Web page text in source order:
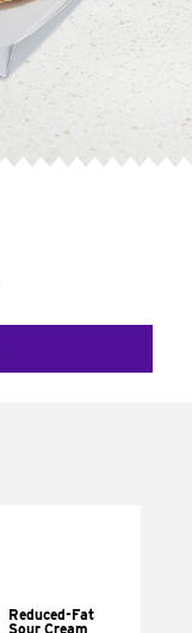
Reduced-Fat
Sour Cream